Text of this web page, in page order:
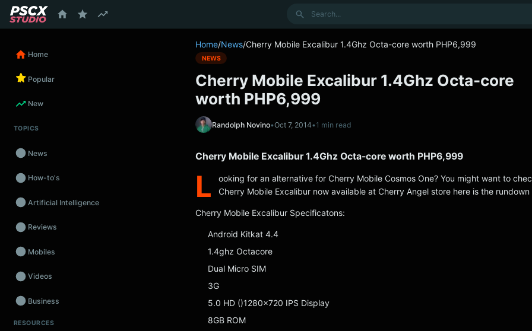
Search
Home
Popular
New
TOPICS
News
How-to's
Artificial Intelligence
Reviews
Mobiles
Videos
Business
Wearables
RESOURCES
Home/News/Cherry Mobile Excalibur 1.4Ghz Octa-core worth PHP6,999
NEWS
Cherry Mobile Excalibur 1.4Ghz Octa-core
worth PHP6,999
Randolph Novino•Oct 7, 2014•1 min read
Cherry Mobile Excalibur 1.4Ghz Octa-core worth PHP6,999
L
ooking for an alternative for Cherry Mobile Cosmos One? You might want to
Cherry Mobile Excalibur now available at Cherry Angel store here is the rundown
Cherry Mobile Excalibur Specificatons:
Android Kitkat 4.4
1.4ghz Octacore
Dual Micro SIM
3G
5.0 HD ()1280×720 IPS Display
8GB ROM